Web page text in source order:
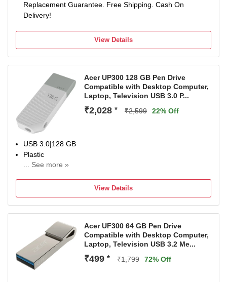
Replacement Guarantee. Free Shipping. Cash On
Delivery!
View Details
Acer UP300 128 GB Pen Drive
Compatible with Desktop Computer,
Laptop, Television USB 3.0 P...
₹2,028 * ₹2,599 22% Off
USB 3.0|128 GB
Plastic
... See more »
View Details
Acer UF300 64 GB Pen Drive
Compatible with Desktop Computer,
Laptop, Television USB 3.2 Me...
₹499 * ₹1,799 72% Off